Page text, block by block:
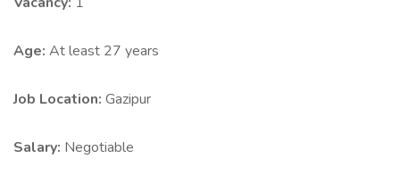
Age: At least 27 years
Job Location: Gazipur
Salary: Negotiable